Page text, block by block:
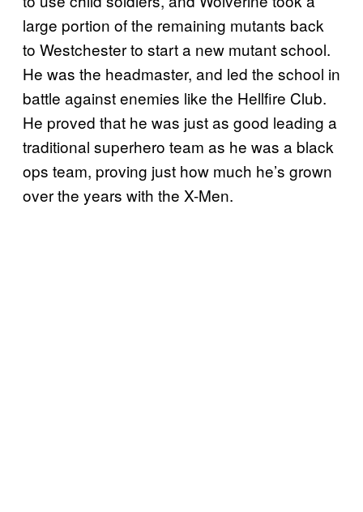
large portion of the remaining mutants back
to Westchester to start a new mutant school.
He was the headmaster, and led the school in
battle against enemies like the Hellfire Club.
He proved that he was just as good leading a
traditional superhero team as he was a black
ops team, proving just how much he’s grown
over the years with the X-Men.